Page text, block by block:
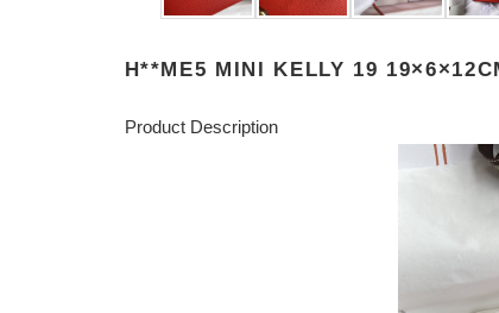
H**ME5 MINI KELLY 19
Product Description